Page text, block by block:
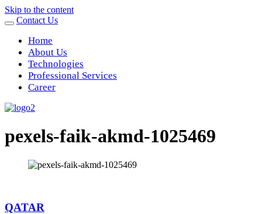
Skip to the content
Contact Us
Home
About Us
Technologies
Professional Services
Career
pexels-faik-akmd-1025469
QATAR